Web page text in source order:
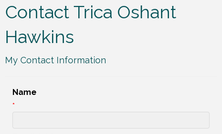
Contact Trica Oshant
Hawkins
My Contact Information
Name
*